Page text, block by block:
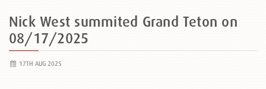
Nick West summited Grand Teton on
08/17/2025
17TH AUG 2025